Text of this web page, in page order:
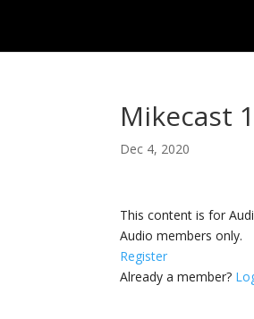
Mikecast
Dec 4, 2020
This content is for
Audio members only.
Register
Already a member?